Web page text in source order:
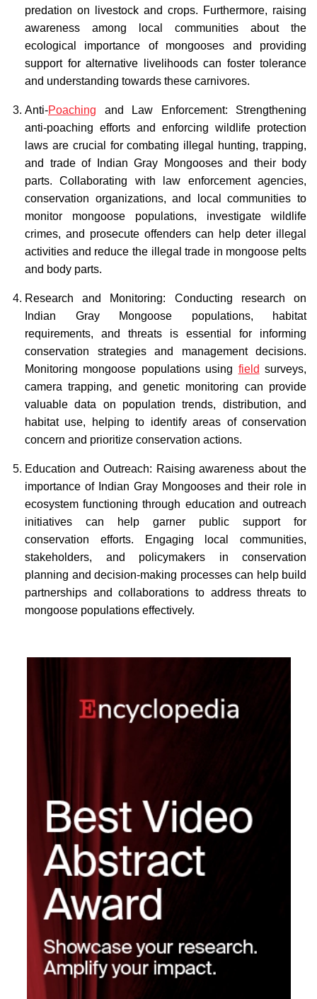
predation on livestock and crops. Furthermore, raising
awareness among local communities about the
ecological importance of mongooses and providing
support for alternative livelihoods can foster tolerance
and understanding towards these carnivores.
Anti-Poaching and Law Enforcement: Strengthening
anti-poaching efforts and enforcing wildlife protection
laws are crucial for combating illegal hunting, trapping,
and trade of Indian Gray Mongooses and their body
parts. Collaborating with law enforcement agencies,
conservation organizations, and local communities to
monitor mongoose populations, investigate wildlife
crimes, and prosecute offenders can help deter illegal
activities and reduce the illegal trade in mongoose pelts
and body parts.
Research and Monitoring: Conducting research on
Indian Gray Mongoose populations, habitat
requirements, and threats is essential for informing
conservation strategies and management decisions.
Monitoring mongoose populations using field surveys,
camera trapping, and genetic monitoring can provide
valuable data on population trends, distribution, and
habitat use, helping to identify areas of conservation
concern and prioritize conservation actions.
Education and Outreach: Raising awareness about the
importance of Indian Gray Mongooses and their role in
ecosystem functioning through education and outreach
initiatives can help garner public support for
conservation efforts. Engaging local communities,
stakeholders, and policymakers in conservation
planning and decision-making processes can help build
partnerships and collaborations to address threats to
mongoose populations effectively.